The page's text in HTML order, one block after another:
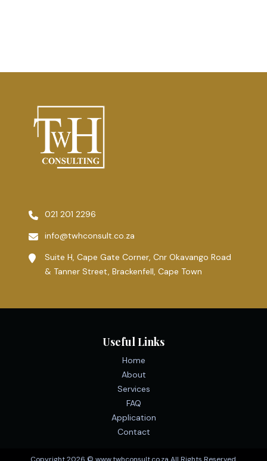
021 201 2296
info@twhconsult.co.za
Suite H, Cape Gate Corner, Cnr Okavango Road
& Tanner Street, Brackenfell, Cape Town
Useful Links
Home
About
Services
FAQ
Application
Contact